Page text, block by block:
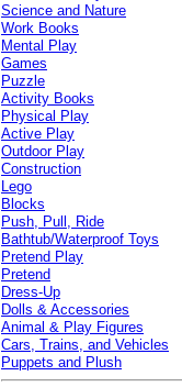
Science and Nature
Work Books
Mental Play
Games
Puzzle
Activity Books
Physical Play
Active Play
Outdoor Play
Construction
Lego
Blocks
Push, Pull, Ride
Bathtub/Waterproof Toys
Pretend Play
Pretend
Dress-Up
Dolls & Accessories
Animal & Play Figures
Cars, Trains, and Vehicles
Puppets and Plush